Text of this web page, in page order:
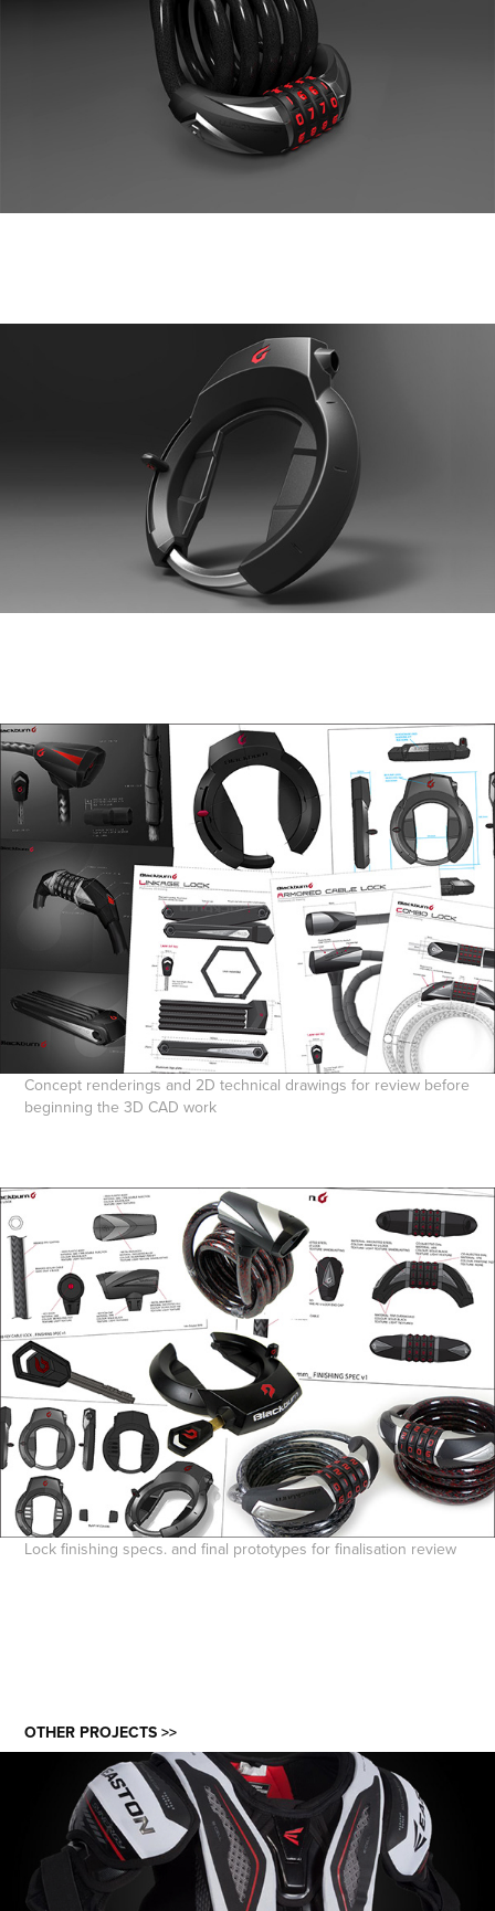
Concept renderings and 2D technical drawings for review before
beginning the 3D CAD work
Lock finishing specs. and final prototypes for finalisation review
OTHER PROJECTS >>
EASTON ICE HOCKEY PROTECTIVE 3